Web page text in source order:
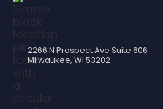
2266 N Prospect Ave Suite 606
Milwaukee, WI 53202